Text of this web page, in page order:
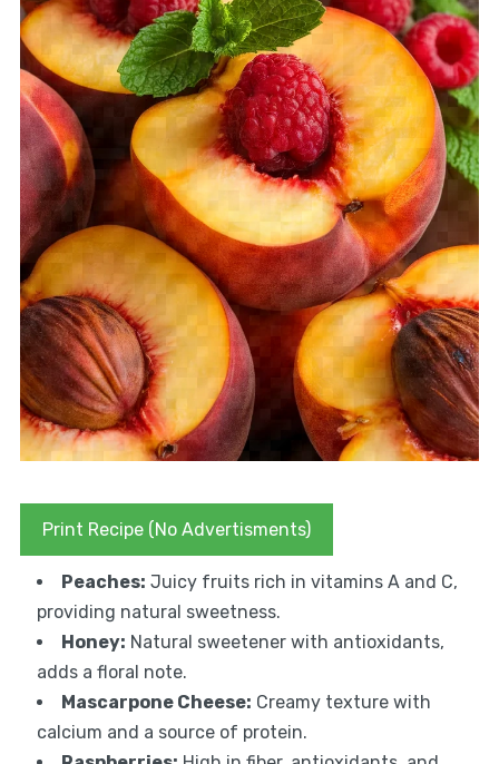
Print Recipe (No Advertisments)
Peaches: Juicy fruits rich in vitamins A and C,
providing natural sweetness.
Honey: Natural sweetener with antioxidants,
adds a floral note.
Mascarpone Cheese: Creamy texture with
calcium and a source of protein.